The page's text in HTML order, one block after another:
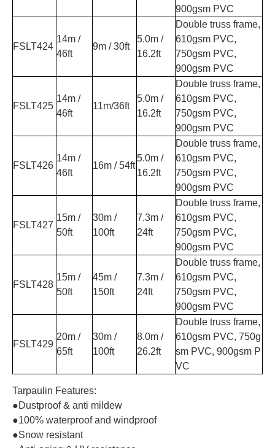
900gsm PVC
FSLT424
14m /
46ft
9m / 30ft
5.0m /
16.2ft
Double truss frame,
610gsm PVC,
750gsm PVC,
900gsm PVC
FSLT425
14m /
46ft
11m/36ft
5.0m /
16.2ft
Double truss frame,
610gsm PVC,
750gsm PVC,
900gsm PVC
FSLT426
14m /
46ft
16m / 54ft
5.0m /
16.2ft
Double truss frame,
610gsm PVC,
750gsm PVC,
900gsm PVC
FSLT427
15m /
50ft
30m /
100ft
7.3m /
24ft
Double truss frame,
610gsm PVC,
750gsm PVC,
900gsm PVC
FSLT428
15m /
50ft
45m /
150ft
7.3m /
24ft
Double truss frame,
610gsm PVC,
750gsm PVC,
900gsm PVC
FSLT429
20m /
65ft
30m /
100ft
8.0m /
26.2ft
Double truss frame,
610gsm PVC, 750g
sm PVC, 900gsm P
VC
Tarpaulin Features:
●Dustproof & anti mildew
●100% waterproof and windproof
●Snow resistant